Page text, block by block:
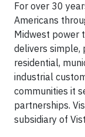
For over 30
Americans
Midwest power
delivers
residential,
industrial
communities it
partnerships.
subsidiary of